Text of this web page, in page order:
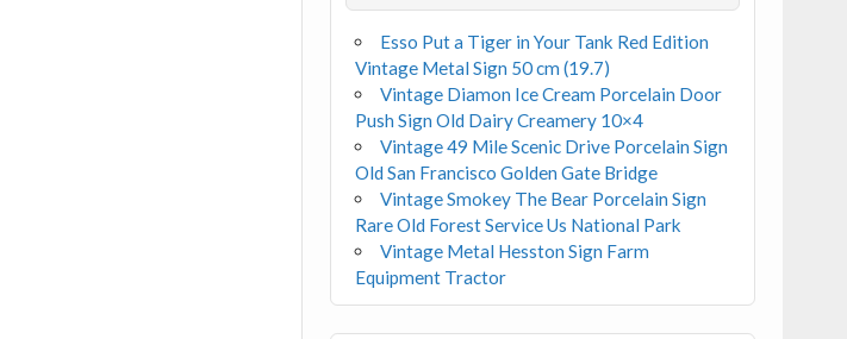
Esso Put a Tiger in Your Tank Red Edition
Vintage Metal Sign 50 cm (19.7)
Vintage Diamon Ice Cream Porcelain Door
Push Sign Old Dairy Creamery 10×4
Vintage 49 Mile Scenic Drive Porcelain Sign
Old San Francisco Golden Gate Bridge
Vintage Smokey The Bear Porcelain Sign
Rare Old Forest Service Us National Park
Vintage Metal Hesston Sign Farm
Equipment Tractor